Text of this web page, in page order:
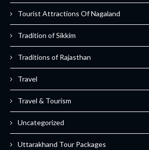
Tourist Attractions Of Nagaland
Tradition of Sikkim
Traditions of Rajasthan
Travel
Travel & Tourism
Uncategorized
Uttarakhand Tour Packages